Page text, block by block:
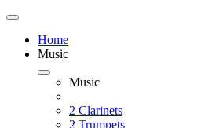
Home
Music
Music
2 Clarinets
2 Trumpets